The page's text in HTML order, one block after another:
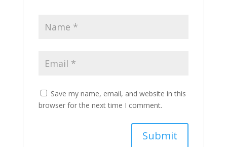
Save my name, email, and website in this
browser for the next time I comment.